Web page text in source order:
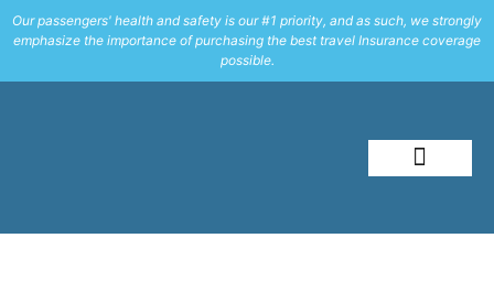
Our passengers' health and safety is our #1 priority, and as such, we strongly
emphasize the importance of purchasing the best travel Insurance coverage
possible.